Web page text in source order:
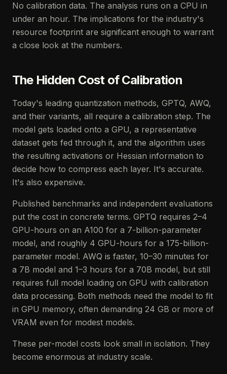
No calibration data. The analysis runs on a CPU in
under an hour. The implications for the industry's
resource footprint are significant enough to warrant
a close look at the numbers.
The Hidden Cost of Calibration
Today's leading quantization methods, GPTQ, AWQ,
and their variants, all require a calibration step. The
model gets loaded onto a GPU, a representative
dataset gets fed through it, and the algorithm uses
the resulting activations or Hessian information to
decide how to compress each layer. It's accurate.
It's also expensive.
Published benchmarks and independent evaluations
put the cost in concrete terms. GPTQ requires 2–4
GPU-hours on an A100 for a 7-billion-parameter
model, and roughly 4 GPU-hours for a 175-billion-
parameter model. AWQ is faster, 10–30 minutes for
a 7B model and 1–3 hours for a 70B model, but still
requires full model loading on GPU with calibration
data processing. Both methods need the model to fit
in GPU memory, often demanding 24 GB or more of
VRAM even for modest models.
These per-model costs look small in isolation. They
become enormous at industry scale.